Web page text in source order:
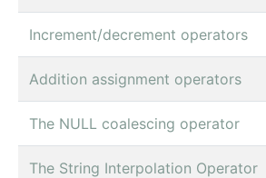
Increment/decrement operators
Addition assignment operators
The NULL coalescing operator
The String Interpolation Operator